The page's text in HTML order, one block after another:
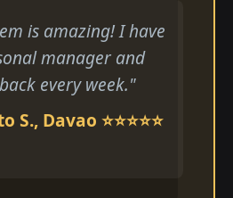
is amazing! I have
manager and
every week."
S., Davao ⭐⭐⭐⭐⭐